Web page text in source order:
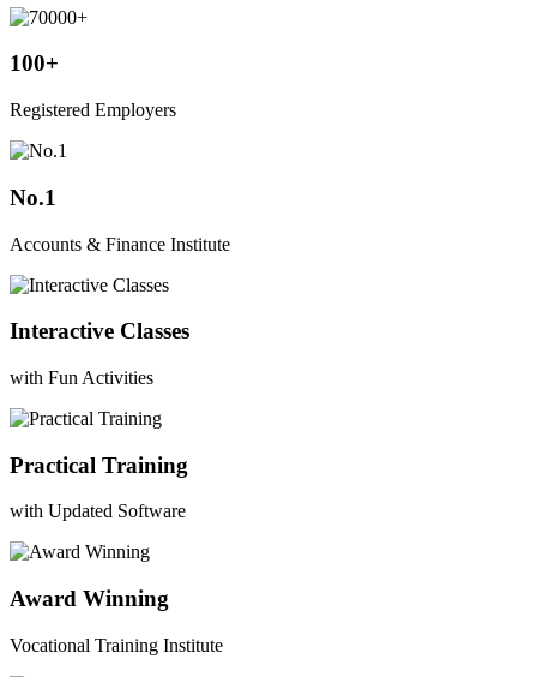
100+
Registered Employers
No.1
Accounts & Finance Institute
Interactive Classes
with Fun Activities
Practical Training
with Updated Software
Award Winning
Vocational Training Institute